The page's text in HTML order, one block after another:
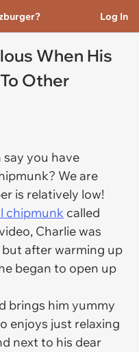
Log In
When His
Other
say you have
We are
is relatively low!
chipmunk called
Charlie was
after warming up
began to open up
brings him yummy
enjoys just relaxing
next to his dear